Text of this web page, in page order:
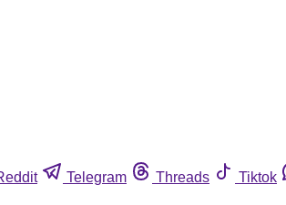
Telegram Threads Tiktok